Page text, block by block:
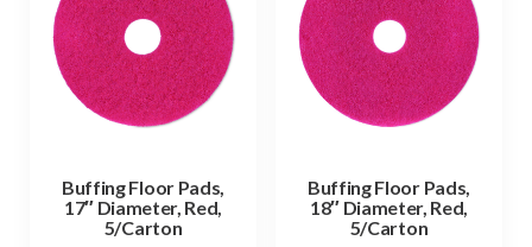
Buffing Floor Pads,
17″ Diameter, Red,
5/Carton
Buffing Floor Pads,
18″ Diameter, Red,
5/Carton